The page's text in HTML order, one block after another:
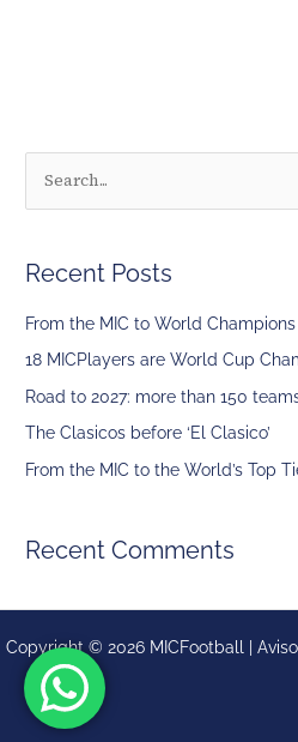
e
r
c
r
:
Recent Posts
From the MIC to World
18 MICPlayers are World Cup
Road to 2027: more than 150
The Clasicos before ‘El Clasico’
From the MIC to the World’s Top
Recent Comments
Copyright © 2026 MICFootball |